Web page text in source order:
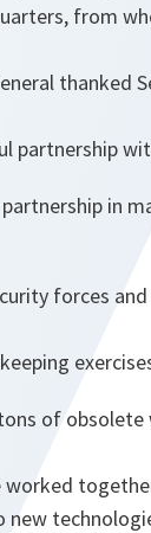
from
thanked
partnership
in
forces
of obsolete
worked
new